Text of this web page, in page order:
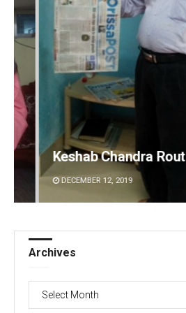
Keshab Chandra Rout
DECEMBER 12, 2019
Archives